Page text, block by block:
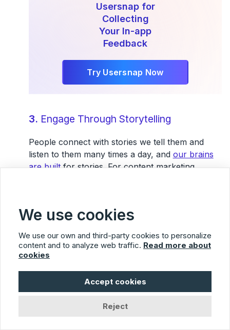
Usersnap for
Collecting
Your In-app
Feedback
Try Usersnap Now
3. Engage Through Storytelling
People connect with stories we tell them and
listen to them many times a day, and our brains
are builtfor stories. For content marketing
“Trustworthy content has a
balanced point of view. It asks
and answers the right
questions. It doesn’t love itself.
It tries to inform and educate.”
We use cookies
We use our own and third-party cookies to personalize
content and to analyze web traffic. Read more about
cookies
Accept cookies
Reject